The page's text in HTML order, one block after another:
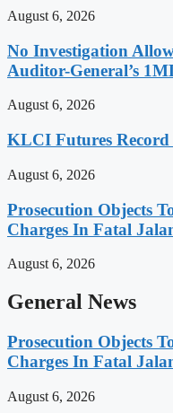
August 6, 2026
No Investigation
Auditor-General’s
August 6, 2026
KLCI Futures Record
August 6, 2026
Prosecution Objects
Charges In Fatal
August 6, 2026
General News
Prosecution Objects
Charges In Fatal
August 6, 2026